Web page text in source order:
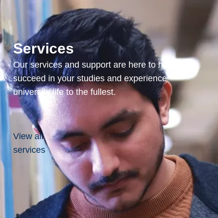
Services
Our services and support are here to help you
succeed in your studies and experience
university life to the fullest.
View all
services
to